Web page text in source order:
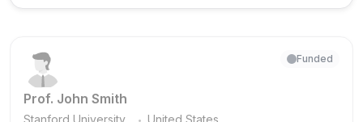
Prof. John Smith
Stanford University . United States
Funded